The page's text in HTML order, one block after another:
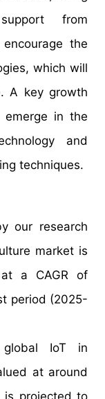
from
the
which will
A key growth
emerge in the
and
techniques.
our research
market is
a CAGR of
period (2025-
IoT in
at around
is projected to